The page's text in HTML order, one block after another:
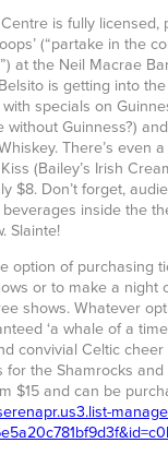
is fully licensed,
(“partake in the
at the Neil Macrae
is getting into the
specials on
without Guinness?)
There’s even
(Bailey’s Irish
$8. Don’t forget,
inside the
Slainte!
option of purchasing
or to make a night
shows. Whatever
‘a whale of a
convivial Celtic cheer
for the Shamrocks
$15 and can be